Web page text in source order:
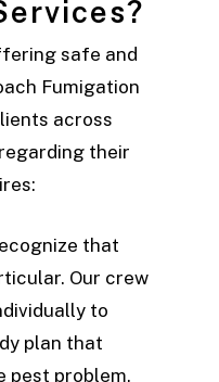
safe and
Fumigation
across
their
that
Our crew
to
plan that
pest problem.